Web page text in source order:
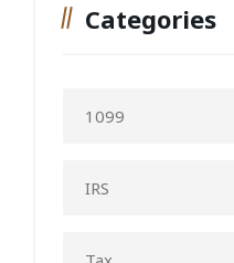
Categories
1099
IRS